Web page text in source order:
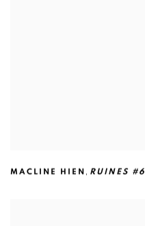
MACLINE HIEN , RUINES #6